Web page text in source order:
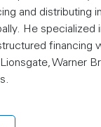
and distributing
He specialized
financing
Warner